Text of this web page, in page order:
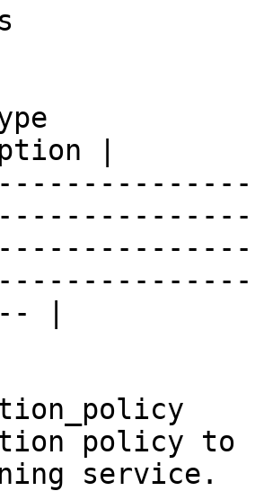
|
|
policy to
service.